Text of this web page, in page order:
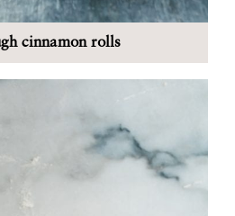
cinnamon rolls